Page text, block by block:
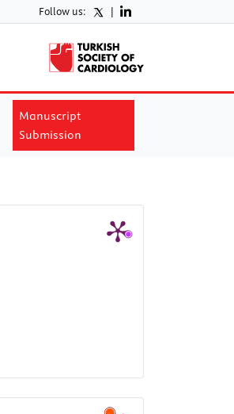
Follow us: |
Manuscript
Submission